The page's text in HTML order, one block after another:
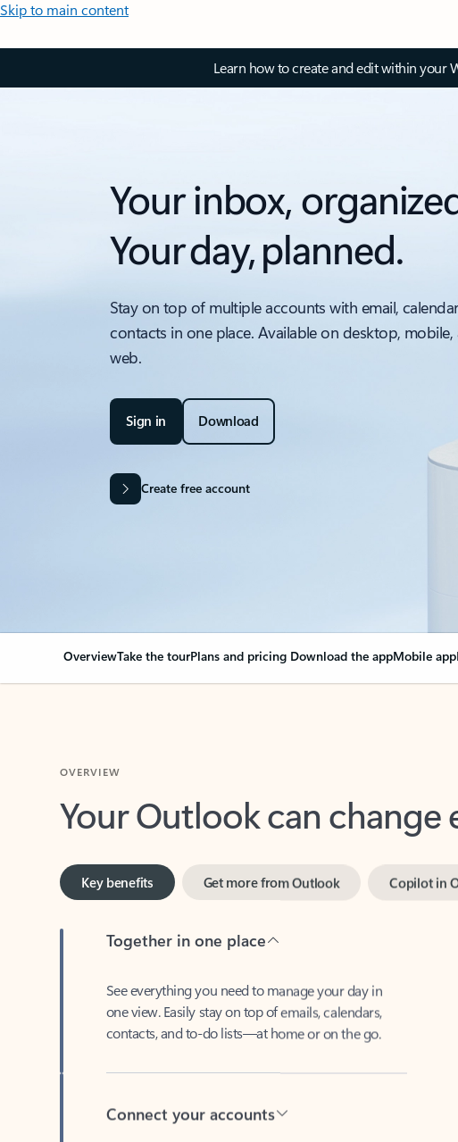
Skip to main content
Learn how to create and edit within your
Your inbox,
Your day, planned.
Stay on top of multiple accounts with email,
contacts in one place. Available on desktop, mobile,
web.
Sign in Download
Create free account
OverviewTake the tourPlans and pricing Download the appMobile app
Your Outlook can change
Key benefits
one view. Easily stay on top of emails, calendars,
contacts, and to-do lists—at home or on the go.